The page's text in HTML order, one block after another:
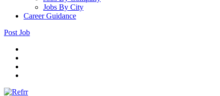
Jobs By City
Career Guidance
Post Job